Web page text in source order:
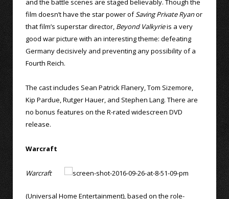
and the battle scenes are staged believably. Though the
film doesn’t have the star power ofSaving Private Ryanor
that film’s superstar director, Beyond Valkyrieis a very
good war picture with an interesting theme: defeating
Germany decisively and preventing any possibility of a
Fourth Reich.
The cast includes Sean Patrick Flanery, Tom Sizemore,
Kip Pardue, Rutger Hauer, and Stephen Lang. There are
no bonus features on the R-rated widescreen DVD
release.
Warcraft
Warcraft
(Universal Home Entertainment), based on the role-